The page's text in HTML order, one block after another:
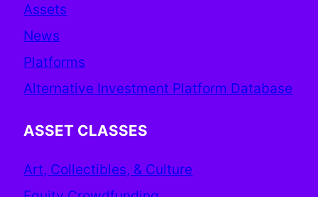
Assets
News
Platforms
Alternative Investment Platform Database
ASSET CLASSES
Art, Collectibles, & Culture